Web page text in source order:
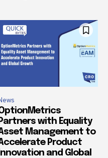
Partners with Equality
Management to
Product
Innovation and Global